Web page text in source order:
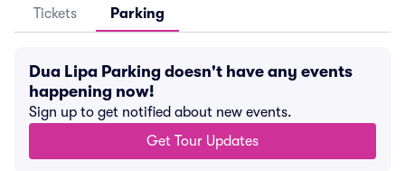
Tickets Parking
Dua Lipa Parking doesn't have any events
happening now!
Sign up to get notified about new events.
Get Tour Updates